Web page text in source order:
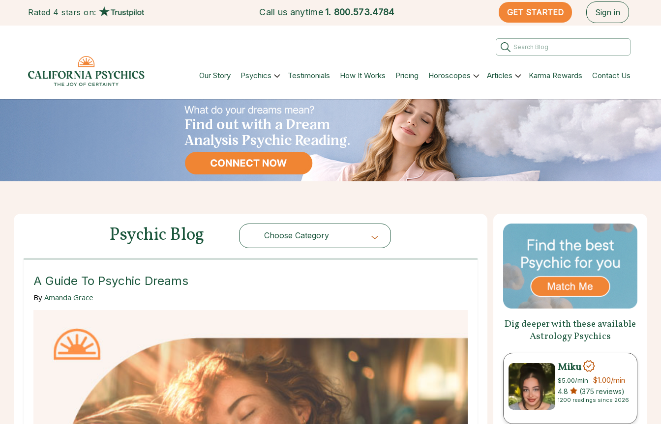
Rated 4 stars on: Call us anytime 1. 800.573.4784 GET STARTED Sign in
Our Story Psychics Testimonials How It Works Pricing Horoscopes Articles Karma Rewards Contact Us
Psychic Blog Choose Category
Choose Category
A Guide To Psychic Dreams
By Amanda Grace
Dig deeper with these available
Astrology Psychics
Miku
$5.00/min $1.00/min
4.8 (375 reviews)
1200 readings since 2026